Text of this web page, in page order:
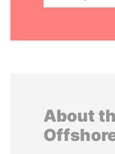
About